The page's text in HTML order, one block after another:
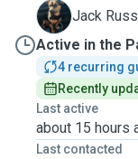
G
Jack
Active in the
4 recurring
Recently
Last active
about 15 hours
Last contacted